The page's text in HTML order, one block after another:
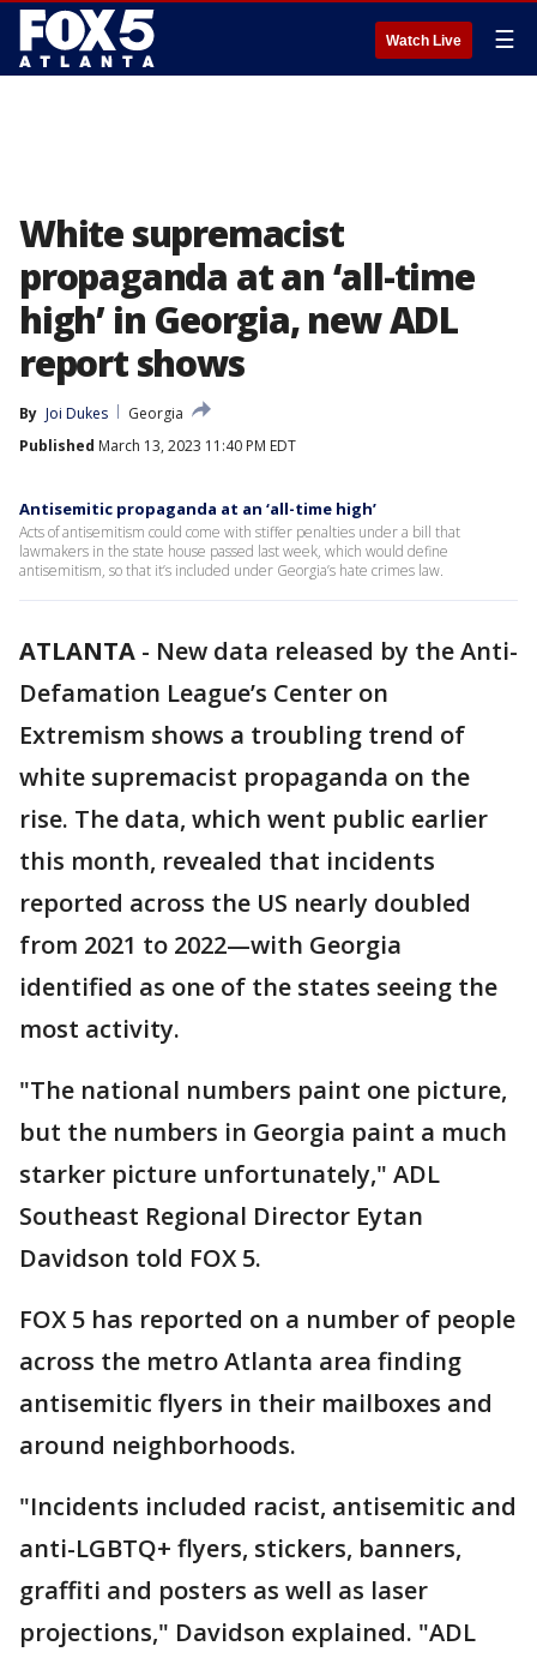
Watch Live ☰
White supremacist
propaganda at an ‘all-time
high’ in Georgia, new ADL
report shows
By Joi Dukes
Georgia
Published March 13, 2023 11:40 PM EDT
Antisemitic propaganda at an ‘all-time high’
Acts of antisemitism could come with stiffer penalties under a bill that
lawmakers in the state house passed last week, which would define
antisemitism, so that it’s included under Georgia’s hate crimes law.
ATLANTA - New data released by the Anti-
Defamation League’s Center on
Extremism shows a troubling trend of
white supremacist propaganda on the
rise. The data, which went public earlier
this month, revealed that incidents
reported across the US nearly doubled
from 2021 to 2022—with Georgia
identified as one of the states seeing the
most activity.
"The national numbers paint one picture,
but the numbers in Georgia paint a much
starker picture unfortunately," ADL
Southeast Regional Director Eytan
Davidson told FOX 5.
FOX 5 has reported on a number of people
across the metro Atlanta area finding
antisemitic flyers in their mailboxes and
around neighborhoods.
"Incidents included racist, antisemitic and
anti-LGBTQ+ flyers, stickers, banners,
graffiti and posters as well as laser
projections," Davidson explained. "ADL